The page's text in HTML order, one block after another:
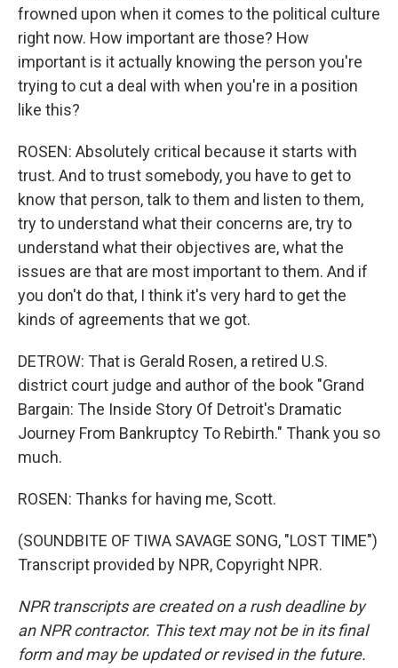
frowned upon when it comes to the political culture
right now. How important are those? How
important is it actually knowing the person you're
trying to cut a deal with when you're in a position
like this?
ROSEN: Absolutely critical because it starts with
trust. And to trust somebody, you have to get to
know that person, talk to them and listen to them,
try to understand what their concerns are, try to
understand what their objectives are, what the
issues are that are most important to them. And if
you don't do that, I think it's very hard to get the
kinds of agreements that we got.
DETROW: That is Gerald Rosen, a retired U.S.
district court judge and author of the book "Grand
Bargain: The Inside Story Of Detroit's Dramatic
Journey From Bankruptcy To Rebirth." Thank you so
much.
ROSEN: Thanks for having me, Scott.
(SOUNDBITE OF TIWA SAVAGE SONG, "LOST TIME")
Transcript provided by NPR, Copyright NPR.
NPR transcripts are created on a rush deadline by
an NPR contractor. This text may not be in its final
form and may be updated or revised in the future.